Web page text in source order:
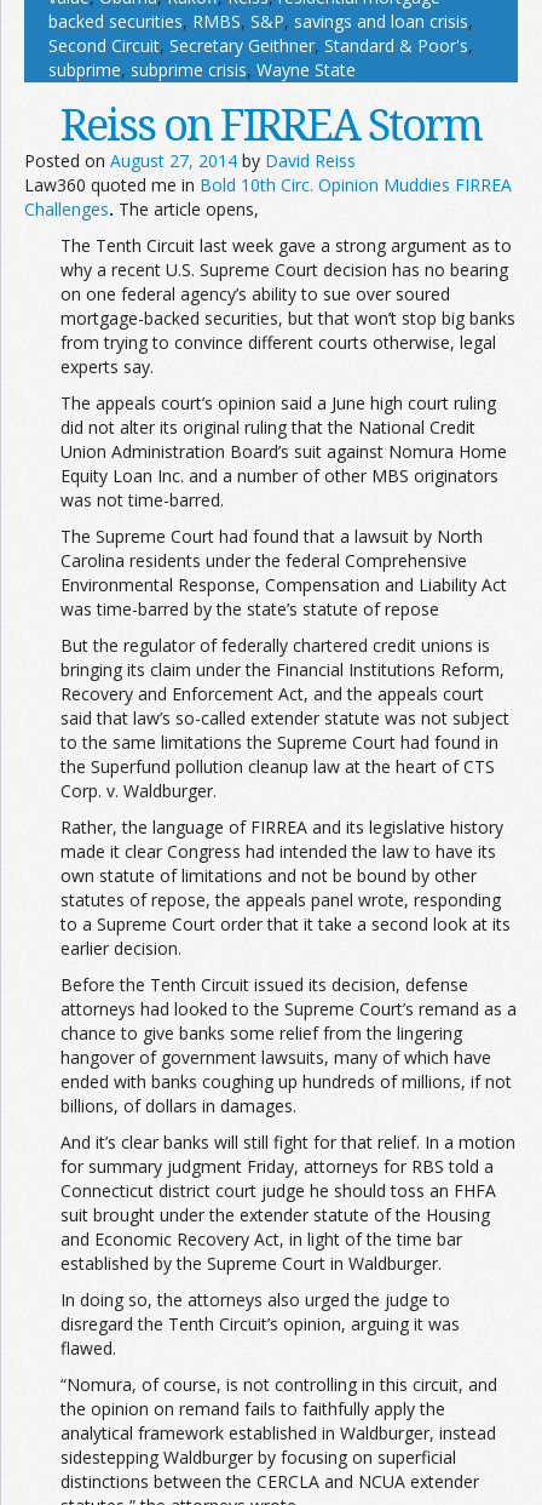
backed securities, RMBS, S&P, savings and loan crisis,
Second Circuit, Secretary Geithner, Standard & Poor's,
subprime, subprime crisis, Wayne State
Reiss on FIRREA Storm
Posted on August 27, 2014 by David Reiss
Law360 quoted me in Bold 10th Circ. Opinion Muddies FIRREA
Challenges. The article opens,
The Tenth Circuit last week gave a strong argument as to
why a recent U.S. Supreme Court decision has no bearing
on one federal agency’s ability to sue over soured
mortgage-backed securities, but that won’t stop big banks
from trying to convince different courts otherwise, legal
experts say.
The appeals court’s opinion said a June high court ruling
did not alter its original ruling that the National Credit
Union Administration Board’s suit against Nomura Home
Equity Loan Inc. and a number of other MBS originators
was not time-barred.
The Supreme Court had found that a lawsuit by North
Carolina residents under the federal Comprehensive
Environmental Response, Compensation and Liability Act
was time-barred by the state’s statute of repose
But the regulator of federally chartered credit unions is
bringing its claim under the Financial Institutions Reform,
Recovery and Enforcement Act, and the appeals court
said that law’s so-called extender statute was not subject
to the same limitations the Supreme Court had found in
the Superfund pollution cleanup law at the heart of CTS
Corp. v. Waldburger.
Rather, the language of FIRREA and its legislative history
made it clear Congress had intended the law to have its
own statute of limitations and not be bound by other
statutes of repose, the appeals panel wrote, responding
to a Supreme Court order that it take a second look at its
earlier decision.
Before the Tenth Circuit issued its decision, defense
attorneys had looked to the Supreme Court’s remand as a
chance to give banks some relief from the lingering
hangover of government lawsuits, many of which have
ended with banks coughing up hundreds of millions, if not
billions, of dollars in damages.
And it’s clear banks will still fight for that relief. In a motion
for summary judgment Friday, attorneys for RBS told a
Connecticut district court judge he should toss an FHFA
suit brought under the extender statute of the Housing
and Economic Recovery Act, in light of the time bar
established by the Supreme Court in Waldburger.
In doing so, the attorneys also urged the judge to
disregard the Tenth Circuit’s opinion, arguing it was
flawed.
“Nomura, of course, is not controlling in this circuit, and
the opinion on remand fails to faithfully apply the
analytical framework established in Waldburger, instead
sidestepping Waldburger by focusing on superficial
distinctions between the CERCLA and NCUA extender